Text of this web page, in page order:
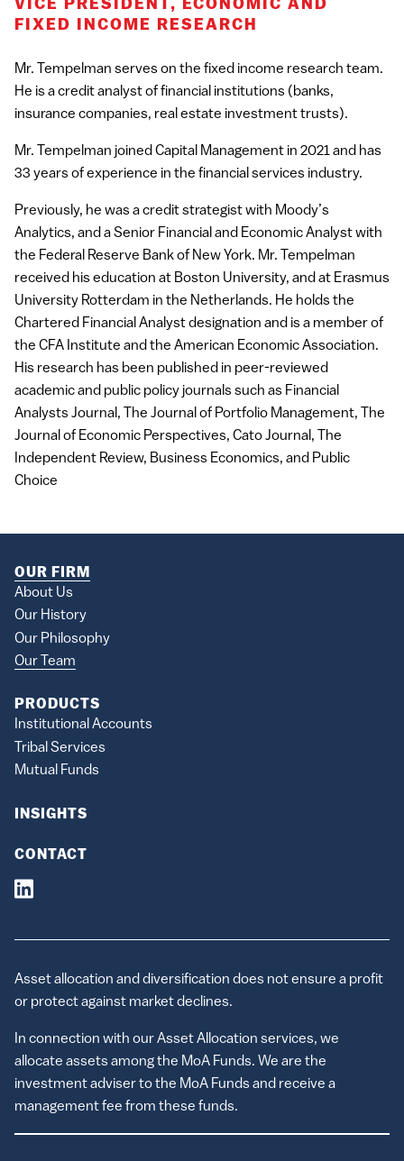
VICE PRESIDENT, ECONOMIC AND
FIXED INCOME RESEARCH
Mr. Tempelman serves on the fixed income research team.
He is a credit analyst of financial institutions (banks,
insurance companies, real estate investment trusts).
Mr. Tempelman joined Capital Management in 2021 and has
33 years of experience in the financial services industry.
Previously, he was a credit strategist with Moody’s
Analytics, and a Senior Financial and Economic Analyst with
the Federal Reserve Bank of New York. Mr. Tempelman
received his education at Boston University, and at Erasmus
University Rotterdam in the Netherlands. He holds the
Chartered Financial Analyst designation and is a member of
the CFA Institute and the American Economic Association.
His research has been published in peer-reviewed
academic and public policy journals such as Financial
Analysts Journal, The Journal of Portfolio Management, The
Journal of Economic Perspectives, Cato Journal, The
Independent Review, Business Economics, and Public
Choice
OUR FIRM
About Us
Our History
Our Philosophy
Our Team
PRODUCTS
Institutional Accounts
Tribal Services
Mutual Funds
INSIGHTS
CONTACT
Asset allocation and diversification does not ensure a profit
or protect against market declines.
In connection with our Asset Allocation services, we
allocate assets among the MoA Funds. We are the
investment adviser to the MoA Funds and receive a
management fee from these funds.